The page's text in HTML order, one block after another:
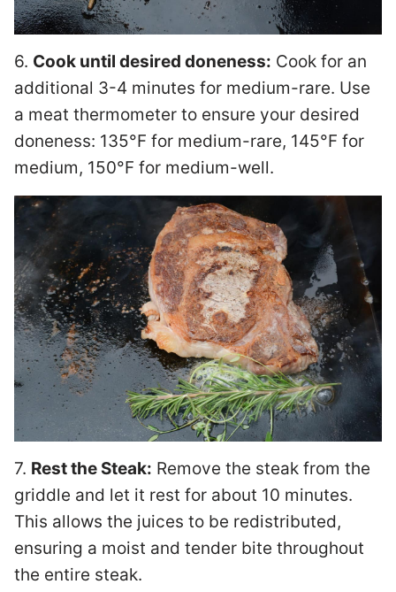
6. Cook until desired doneness: Cook for an
additional 3-4 minutes for medium-rare. Use
a meat thermometer to ensure your desired
doneness: 135°F for medium-rare, 145°F for
medium, 150°F for medium-well.
7. Rest the Steak: Remove the steak from the
griddle and let it rest for about 10 minutes.
This allows the juices to be redistributed,
ensuring a moist and tender bite throughout
the entire steak.